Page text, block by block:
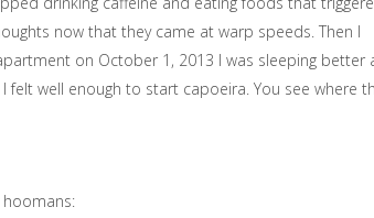
now that they came at warp speeds. Then I
on October 1, 2013 I was sleeping better
well enough to start capoeira. You see where
hoomans: